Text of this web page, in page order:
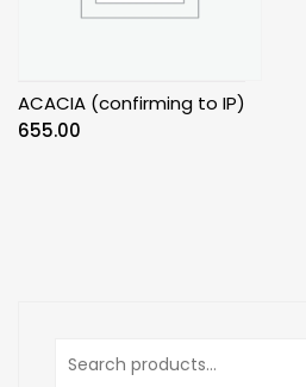
ACACIA (confirming to IP)
655.00
Search
for: